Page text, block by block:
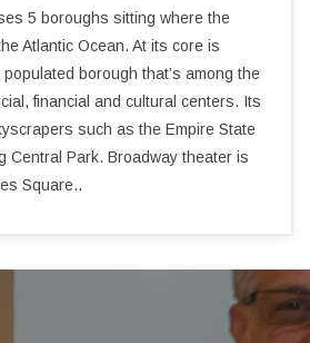
5 boroughs sitting where the
Atlantic Ocean. At its core is
borough that’s among the
financial and cultural centers. Its
such as the Empire State
Central Park. Broadway theater is
Square..